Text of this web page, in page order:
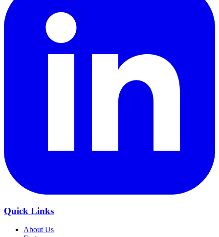
Quick Links
About Us